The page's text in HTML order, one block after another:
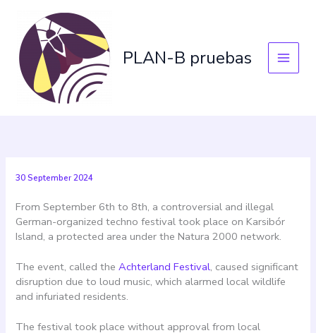
content
PLAN-B pruebas
30 September 2024
From September 6th to 8th, a controversial and illegal
German-organized techno festival took place on Karsibór
Island, a protected area under the Natura 2000 network.
The event, called theAchterland Festival, caused significant
disruption due to loud music, which alarmed local wildlife
and infuriated residents.
The festival took place without approval from local